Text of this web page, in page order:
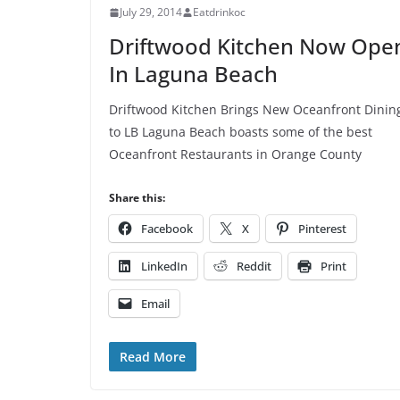
July 29, 2014 Eatdrinkoc
Driftwood Kitchen Now
In Laguna Beach
Driftwood Kitchen Brings New Oceanfront
to LB Laguna Beach boasts some of the best
Oceanfront Restaurants in Orange County
Share this:
Facebook X Pinterest
LinkedIn Reddit Print
Email
Read More